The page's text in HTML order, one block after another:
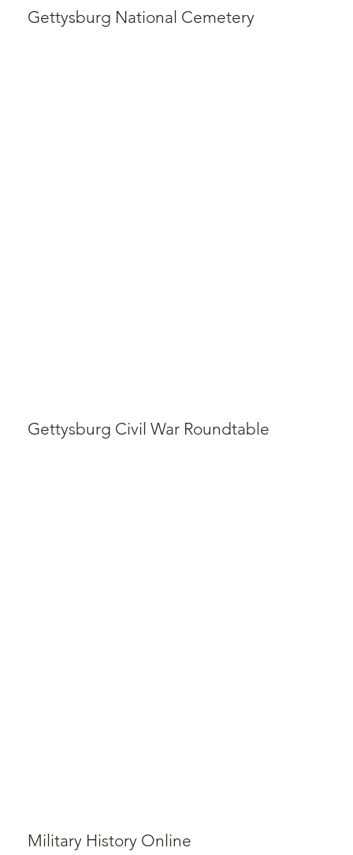
Gettysburg National Cemetery
Gettysburg Civil War Roundtable
Military History Online